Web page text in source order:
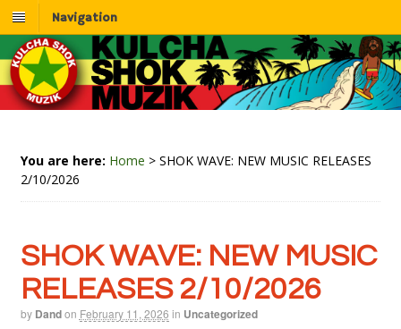
Navigation
You are here: Home > SHOK WAVE: NEW MUSIC RELEASES
2/10/2026
SHOK WAVE: NEW MUSIC
RELEASES 2/10/2026
by Dandon February 11, 2026 in Uncategorized